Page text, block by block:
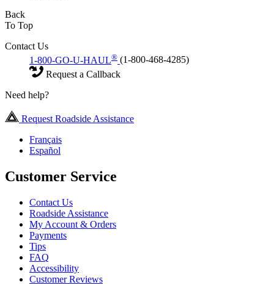
Back
To Top
Contact Us
1-800-GO-U-HAUL® (1-800-468-4285)
Request a Callback
Need help?
Request Roadside Assistance
Français
Español
Customer Service
Contact Us
Roadside Assistance
My Account & Orders
Payments
Tips
FAQ
Accessibility
Customer Reviews